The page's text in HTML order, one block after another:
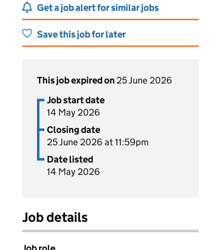
Get a job alert for similar jobs
Save this job for later
This job expired on 25 June 2026
Job start date
14 May 2026
Closing date
25 June 2026 at 11:59pm
Date listed
14 May 2026
Job details